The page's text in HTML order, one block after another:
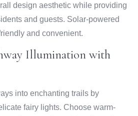
design aesthetic while providing
and guests. Solar-powered
and convenient.
Illumination with
into enchanting trails by
fairy lights. Choose warm-